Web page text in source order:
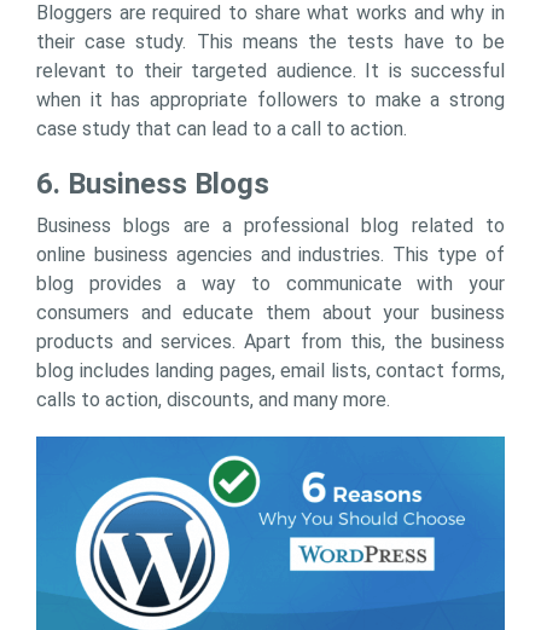
Bloggers are required to share what works and why in
their case study. This means the tests have to be
relevant to their targeted audience. It is successful
when it has appropriate followers to make a strong
case study that can lead to a call to action.
6. Business Blogs
Business blogs are a professional blog related to
online business agencies and industries. This type of
blog provides a way to communicate with your
consumers and educate them about your business
products and services. Apart from this, the business
blog includes landing pages, email lists, contact forms,
calls to action, discounts, and many more.